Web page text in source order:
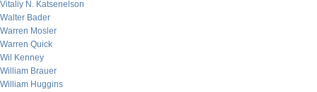
Vitaliy N. Katsenelson
Walter Bader
Warren Mosler
Warren Quick
Wil Kenney
William Brauer
William Huggins